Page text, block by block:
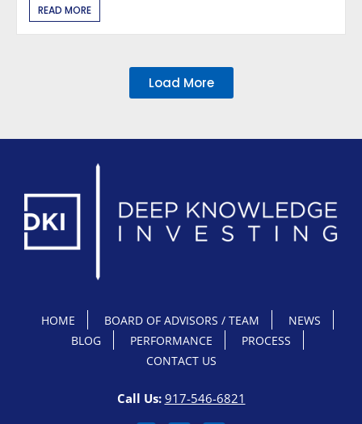
READ MORE
Load More
HOME BOARD OF ADVISORS / TEAM
NEWS
BLOG
PERFORMANCE
PROCESS
CONTACT US
Call Us: 917-546-6821